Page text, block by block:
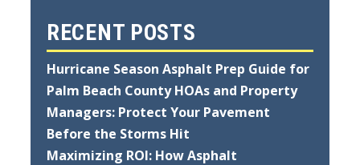
RECENT POSTS
Hurricane Season Asphalt Prep Guide for
Palm Beach County HOAs and Property
Managers: Protect Your Pavement
Before the Storms Hit
Maximizing ROI: How Asphalt